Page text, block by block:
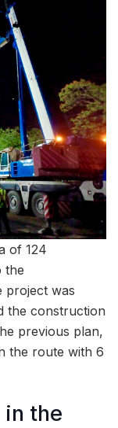
of 124
the
project was
the construction
previous plan,
the route with 6
in the